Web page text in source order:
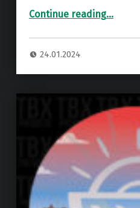
Continue reading“Premiere: Michael James – Mr. Sun ”…
24.01.2024